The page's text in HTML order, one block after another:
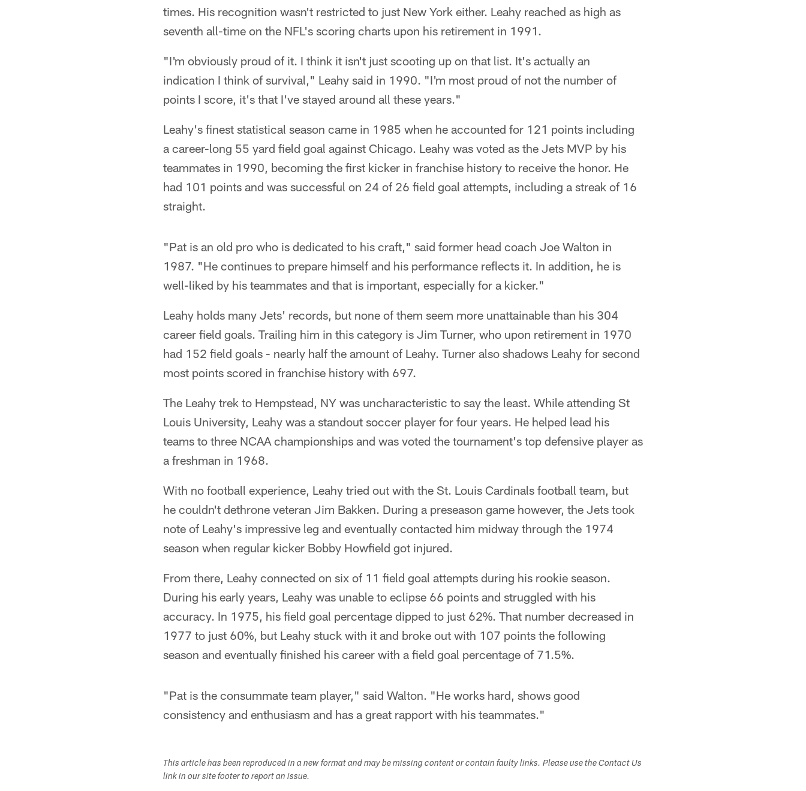
times. His recognition wasn't restricted to just New York either. Leahy reached as high as
seventh all-time on the NFL's scoring charts upon his retirement in 1991.
"I'm obviously proud of it. I think it isn't just scooting up on that list. It's actually an
indication I think of survival," Leahy said in 1990. "I'm most proud of not the number of
points I score, it's that I've stayed around all these years."
Leahy's finest statistical season came in 1985 when he accounted for 121 points including
a career-long 55 yard field goal against Chicago. Leahy was voted as the Jets MVP by his
teammates in 1990, becoming the first kicker in franchise history to receive the honor. He
had 101 points and was successful on 24 of 26 field goal attempts, including a streak of 16
straight.
"Pat is an old pro who is dedicated to his craft," said former head coach Joe Walton in
1987. "He continues to prepare himself and his performance reflects it. In addition, he is
well-liked by his teammates and that is important, especially for a kicker."
Leahy holds many Jets' records, but none of them seem more unattainable than his 304
career field goals. Trailing him in this category is Jim Turner, who upon retirement in 1970
had 152 field goals - nearly half the amount of Leahy. Turner also shadows Leahy for second
most points scored in franchise history with 697.
The Leahy trek to Hempstead, NY was uncharacteristic to say the least. While attending St
Louis University, Leahy was a standout soccer player for four years. He helped lead his
teams to three NCAA championships and was voted the tournament's top defensive player as
a freshman in 1968.
With no football experience, Leahy tried out with the St. Louis Cardinals football team, but
he couldn't dethrone veteran Jim Bakken. During a preseason game however, the Jets took
note of Leahy's impressive leg and eventually contacted him midway through the 1974
season when regular kicker Bobby Howfield got injured.
From there, Leahy connected on six of 11 field goal attempts during his rookie season.
During his early years, Leahy was unable to eclipse 66 points and struggled with his
accuracy. In 1975, his field goal percentage dipped to just 62%. That number decreased in
1977 to just 60%, but Leahy stuck with it and broke out with 107 points the following
season and eventually finished his career with a field goal percentage of 71.5%.
"Pat is the consummate team player," said Walton. "He works hard, shows good
consistency and enthusiasm and has a great rapport with his teammates."
This article has been reproduced in a new format and may be missing content or contain faulty links. Please use the Contact Us
link in our site footer to report an issue.